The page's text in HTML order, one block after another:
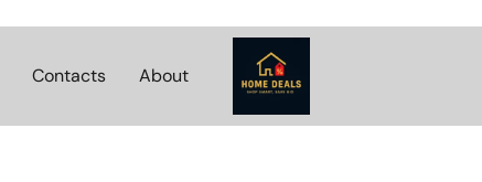
Contacts About